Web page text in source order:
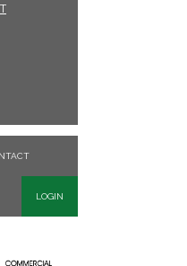
LOGIN